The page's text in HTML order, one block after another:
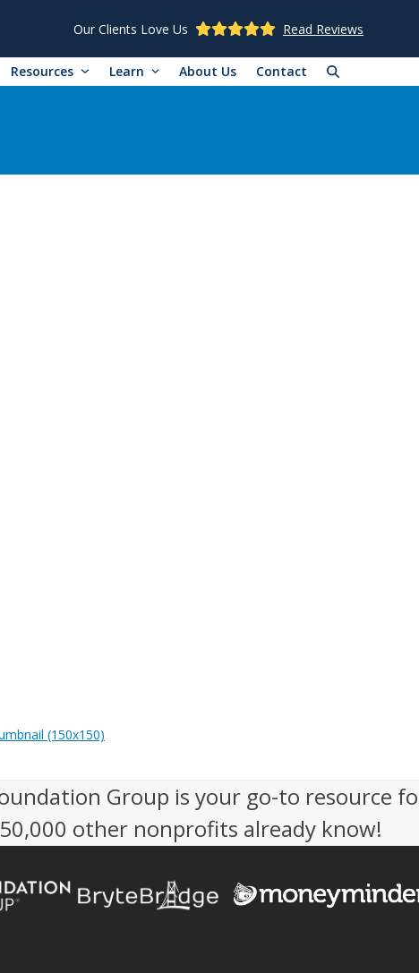
Our Clients Love Us Read Reviews
Resources Learn About Us Contact
(150x150)
Group is your go-to resource
other nonprofits already know!